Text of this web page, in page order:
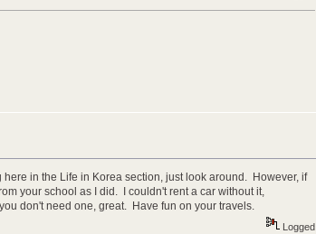
in the Life in Korea section, just look around. However, if
your school as I did. I couldn't rent a car without it,
don't need one, great. Have fun on your travels.
Logged